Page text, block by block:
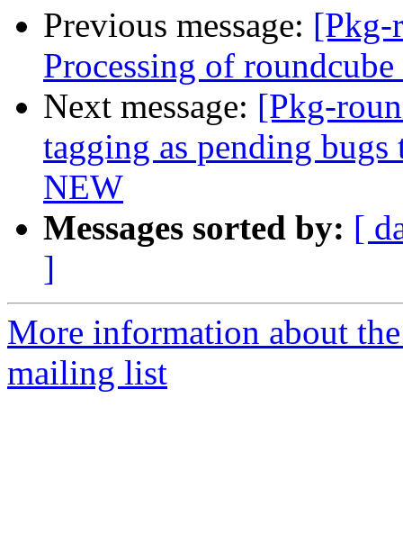
Previous message: [Pkg-
Processing of
Next message: [Pkg-
tagging as pending bugs
NEW
Messages sorted by: [
]
More information about
mailing list